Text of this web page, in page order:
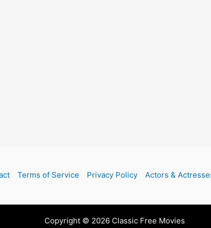
Terms of Service Privacy Policy Actors &
Copyright © 2026 Classic Free Movies